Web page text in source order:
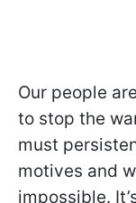
Our people
to stop the
must
motives and
impossible.